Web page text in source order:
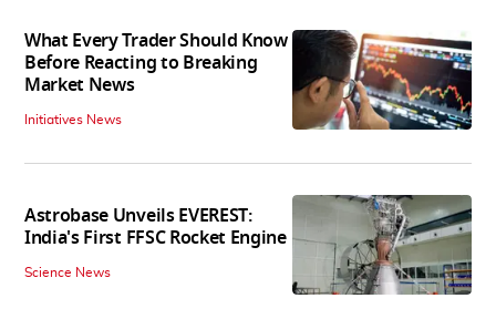
What Every Trader Should Know
Before Reacting to Breaking
Market News
Initiatives News
Astrobase Unveils EVEREST:
India's First FFSC Rocket Engine
Science News